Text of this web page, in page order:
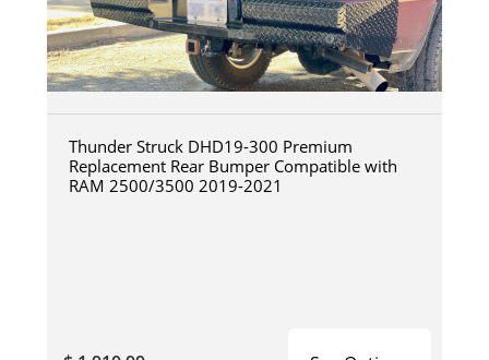
Thunder Struck DHD19-300 Premium
Replacement Rear Bumper Compatible with
RAM 2500/3500 2019-2021